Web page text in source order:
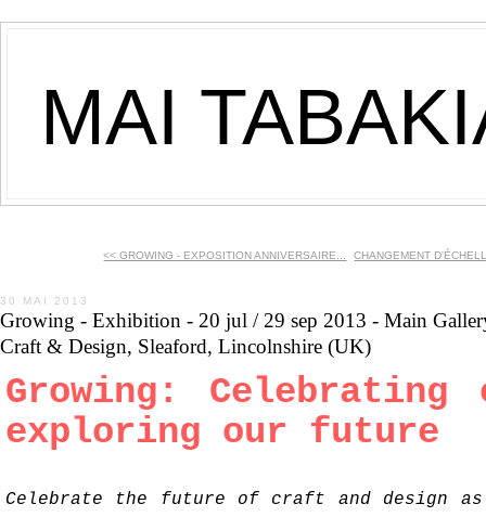
MAI
<< GROWING - EXPOSITION ANNIVERSAIRE... CHANGEMENT
30 MAI 2013
Growing - Exhibition - 20 jul / 29 sep 2013 - Main
Craft & Design, Sleaford, Lincolnshire (UK)
Growing:
exploring our future
Celebrate the future of craft and design as